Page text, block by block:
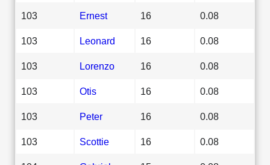
103 Ernest 16 0.08
103 Leonard 16 0.08
103 Lorenzo 16 0.08
103 Otis 16 0.08
103 Peter 16 0.08
103 Scottie 16 0.08